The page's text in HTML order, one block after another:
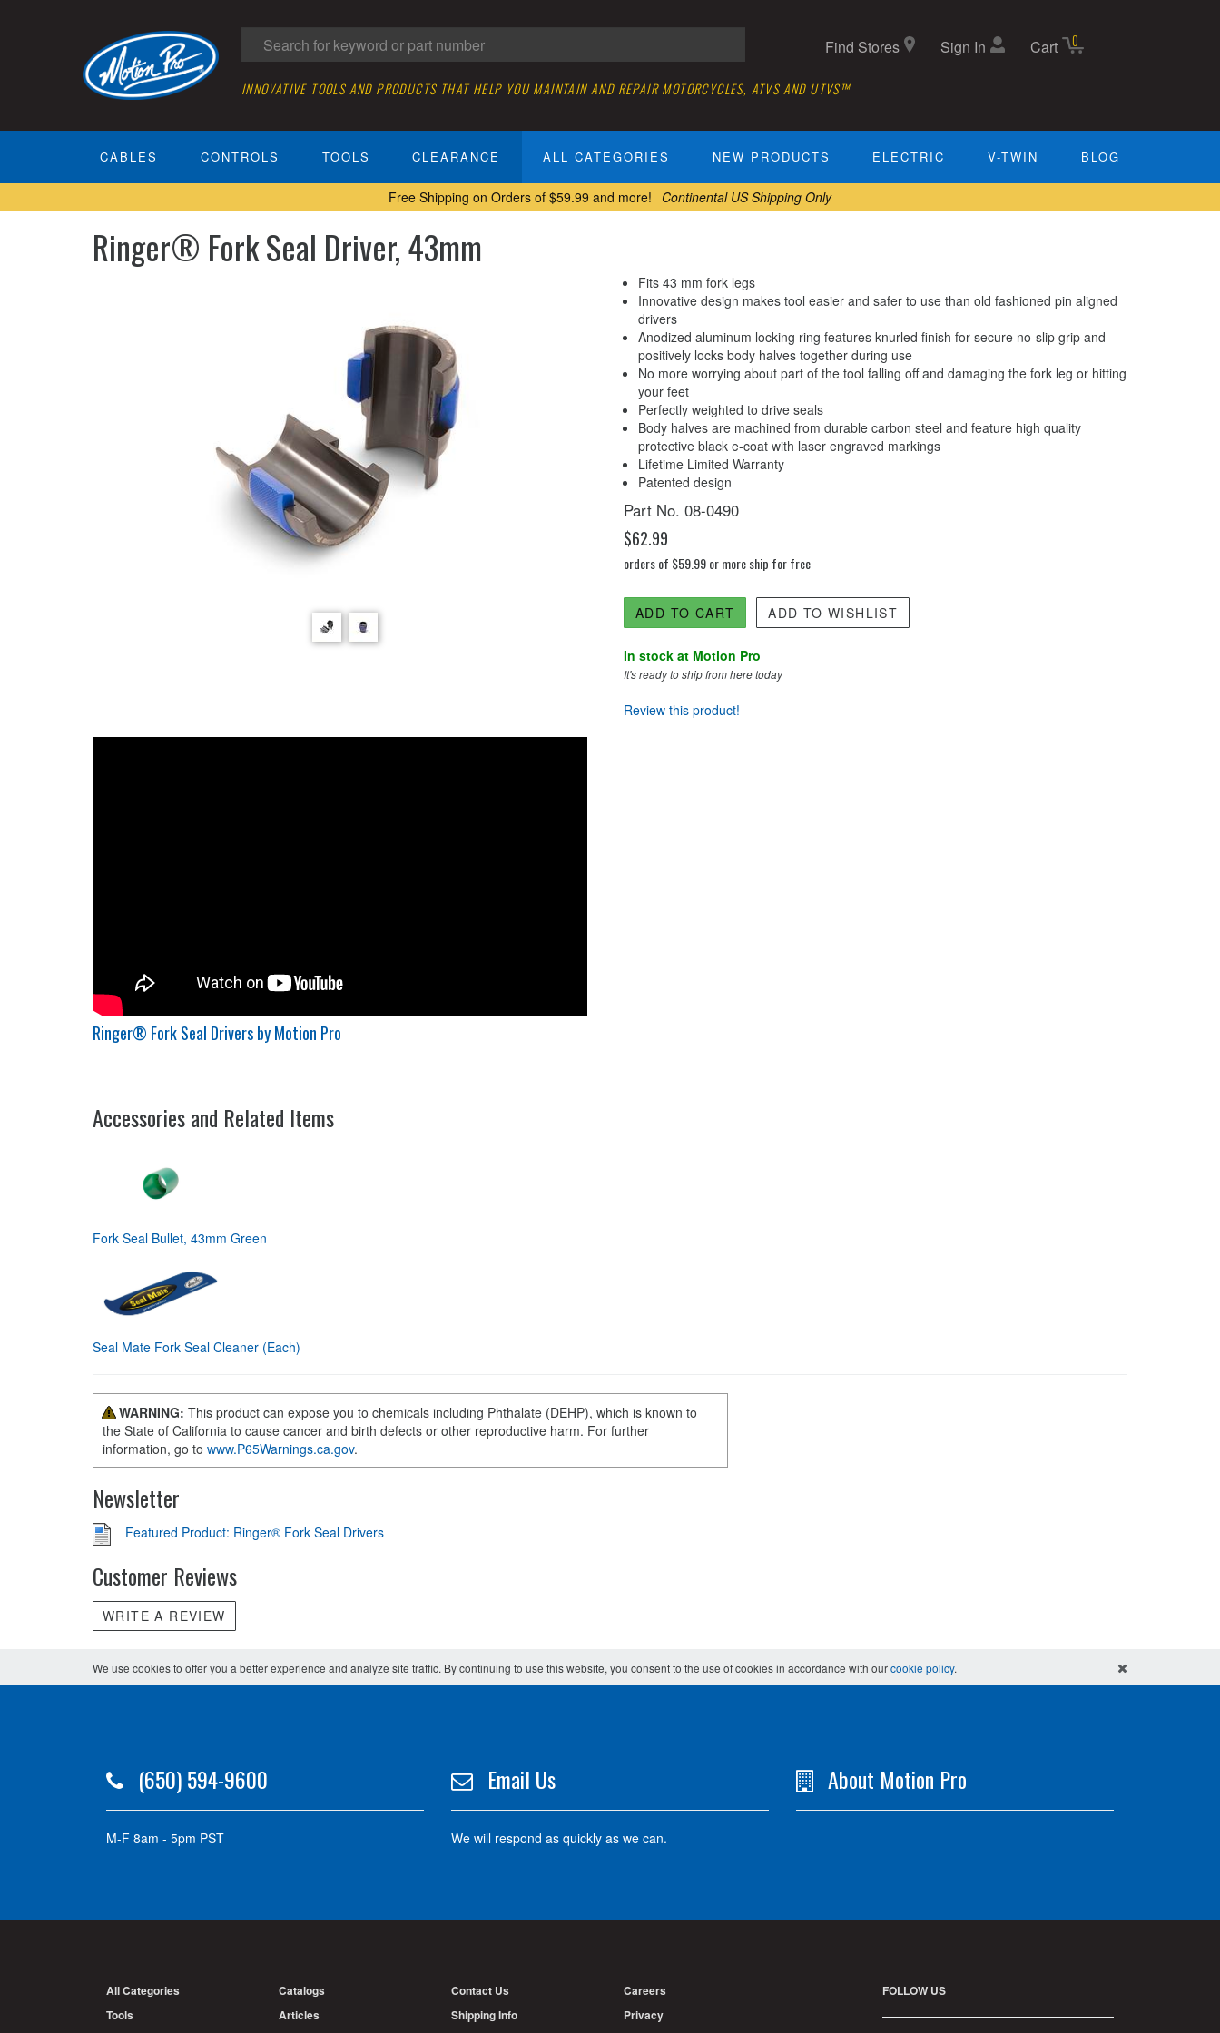
INNOVATIVE TOOLS AND PRODUCTS THAT HELP YOU MAINTAIN AND REPAIR MOTORCYCLES, ATVS AND UTVS™
Find Stores Sign In Cart 0
CABLES CONTROLS TOOLS CLEARANCE ALL CATEGORIES NEW PRODUCTS ELECTRIC V-TWIN BLOG
Free Shipping on Orders of $59.99 and more! Continental US Shipping Only
Ringer® Fork Seal Driver, 43mm
Fits 43 mm fork legs
Innovative design makes tool easier and safer to use than old fashioned pin aligned
drivers
Anodized aluminum locking ring features knurled finish for secure no-slip grip and
positively locks body halves together during use
No more worrying about part of the tool falling off and damaging the fork leg or hitting
your feet
Perfectly weighted to drive seals
Body halves are machined from durable carbon steel and feature high quality
protective black e-coat with laser engraved markings
Lifetime Limited Warranty
Patented design
Part No. 08-0490
$62.99
orders of $59.99 or more ship for free
ADD TO CART ADD TO WISHLIST
In stock at Motion Pro
It's ready to ship from here today
Review this product!
Ringer® Fork Seal Drivers by Motion Pro
Accessories and Related Items
Fork Seal Bullet, 43mm Green
Seal Mate Fork Seal Cleaner (Each)
WARNING: This product can expose you to chemicals including Phthalate (DEHP), which is known to
the State of California to cause cancer and birth defects or other reproductive harm. For further
information, go to www.P65Warnings.ca.gov.
Newsletter
Featured Product: Ringer® Fork Seal Drivers
Customer Reviews
WRITE A REVIEW
We use cookies to offer you a better experience and analyze site traffic. By continuing to use this website, you consent to the use of cookies in accordance with ourcookie policy.
(650) 594-9600
M-F 8am - 5pm PST
Email Us
We will respond as quickly as we can.
About Motion Pro
All Categories
Tools
Catalogs
Articles
Contact Us
Shipping Info
Careers
Privacy
FOLLOW US